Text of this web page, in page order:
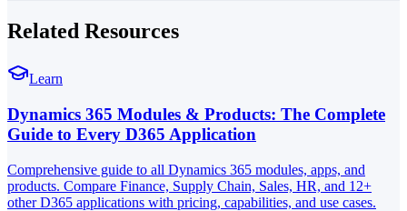
Related Resources
Learn
Dynamics 365 Modules & Products: The Complete
Guide to Every D365 Application
Comprehensive guide to all Dynamics 365 modules, apps, and
products. Compare Finance, Supply Chain, Sales, HR, and 12+
other D365 applications with pricing, capabilities, and use cases.